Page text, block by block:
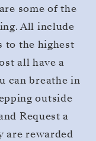
some of the
All include
to the highest
all have a
can breathe in
outside
Request a
are rewarded